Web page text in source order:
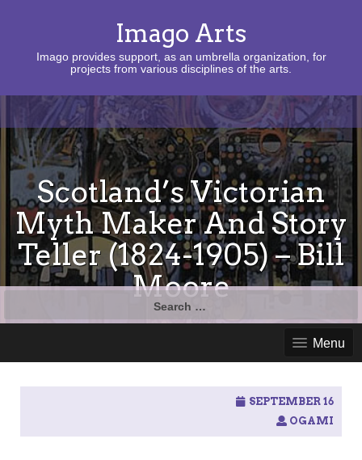
Imago Arts
Imago provides support, as an umbrella organization, for
projects from various disciplines of the arts.
Scotland’s Victorian
Myth Maker And Story
Teller (1824-1905) – Bill
Moore
Menu
SEPTEMBER 16
OGAMI